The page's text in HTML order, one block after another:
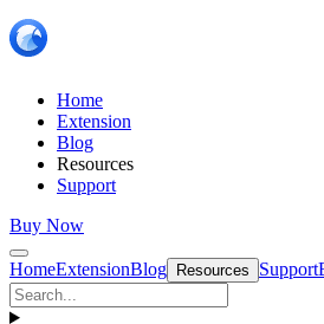
Home
Extension
Blog
Resources
Support
Buy Now
HomeExtensionBlog Resources Support